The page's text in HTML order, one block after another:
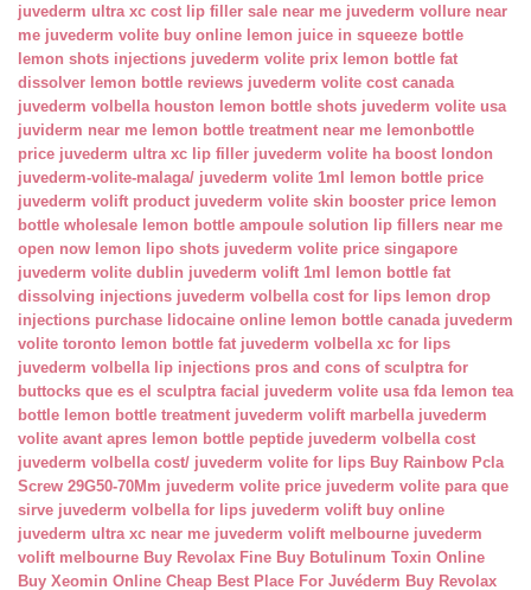
juvederm ultra xc cost lip filler sale near me juvederm vollure near
me juvederm volite buy online lemon juice in squeeze bottle
lemon shots injections juvederm volite prix lemon bottle fat
dissolver lemon bottle reviews juvederm volite cost canada
juvederm volbella houston lemon bottle shots juvederm volite usa
juviderm near me lemon bottle treatment near me lemonbottle
price juvederm ultra xc lip filler juvederm volite ha boost london
juvederm-volite-malaga/ juvederm volite 1ml
lemon bottle price
juvederm volift product juvederm volite skin booster price lemon
bottle wholesale lemon bottle ampoule solution
lip fillers near me
open now lemon lipo shots juvederm volite price singapore
juvederm volite dublin juvederm volift 1ml
lemon bottle fat
dissolving injections juvederm volbella cost for lips lemon drop
injections purchase lidocaine online lemon bottle canada juvederm
volite toronto lemon bottle fat juvederm volbella xc for lips
juvederm volbella lip injections pros and cons of sculptra for
buttocks que es el sculptra facial juvederm volite usa fda lemon tea
bottle lemon bottle treatment juvederm volift marbella juvederm
volite avant apres lemon bottle peptide juvederm volbella cost
juvederm volbella cost/ juvederm volite for lips Buy Rainbow Pcla
Screw 29G50-70Mm juvederm volite price juvederm volite para que
sirve juvederm volbella for lips juvederm volift buy online
juvederm ultra xc near me juvederm volift melbourne juvederm
volift melbourne Buy Revolax Fine Buy Botulinum Toxin Online
Buy Xeomin Online Cheap Best Place For Juvéderm Buy Revolax